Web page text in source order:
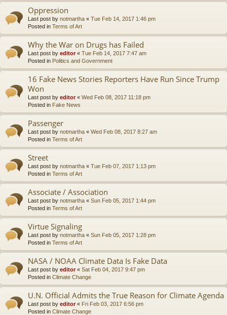
Oppression
Last post by notmartha « Tue Feb 14, 2017 1:46 pm
Posted in Terms of Art
Why the War on Drugs has Failed
Last post by editor« Tue Feb 14, 2017 7:47 am
Posted in Politics and Government
16 Fake News Stories Reporters Have Run Since Trump
Won
Last post by editor« Wed Feb 08, 2017 11:18 pm
Posted in Fake News
Passenger
Last post by notmartha « Wed Feb 08, 2017 8:27 am
Posted in Terms of Art
Street
Last post by notmartha « Tue Feb 07, 2017 1:13 pm
Posted in Terms of Art
Associate / Association
Last post by notmartha « Sun Feb 05, 2017 1:44 pm
Posted in Terms of Art
Virtue Signaling
Last post by notmartha « Sun Feb 05, 2017 1:28 pm
Posted in Terms of Art
NASA / NOAA Climate Data Is Fake Data
Last post by editor« Sat Feb 04, 2017 9:47 pm
Posted in Climate Change
U.N. Official Admits the True Reason for Climate Agenda
Last post by editor« Fri Feb 03, 2017 6:56 pm
Posted in Climate Change